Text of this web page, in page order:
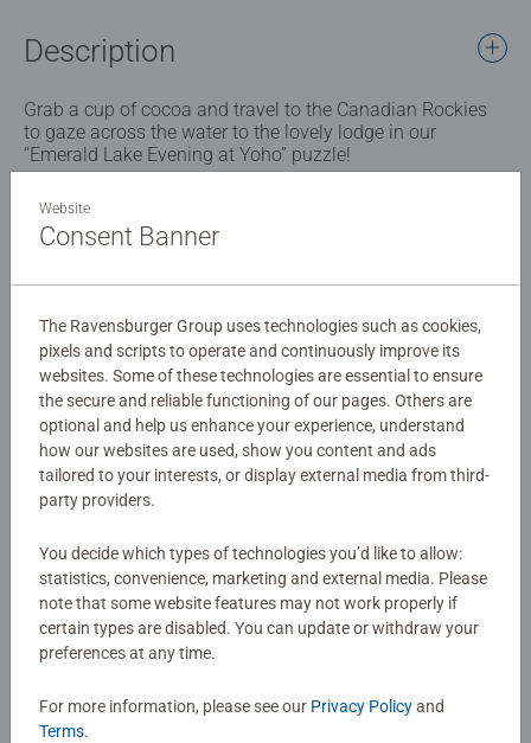
Description
Grab a cup of cocoa and travel to the Canadian Rockies
to gaze across the water to the lovely lodge in our
“Emerald Lake Evening at Yoho” puzzle!
Details
Article number:
12001958
EAN:
4005555019589
Warning and manufacturer information
Similar products
No Reviews submitted yet
0/0
Write a Review
Website
Consent Banner
The Ravensburger Group uses technologies such as cookies,
pixels and scripts to operate and continuously improve its
websites. Some of these technologies are essential to ensure
the secure and reliable functioning of our pages. Others are
optional and help us enhance your experience, understand
how our websites are used, show you content and ads
tailored to your interests, or display external media from third-
party providers.
You decide which types of technologies you’d like to allow:
statistics, convenience, marketing and external media. Please
note that some website features may not work properly if
certain types are disabled. You can update or withdraw your
preferences at any time.
For more information, please see our Privacy Policyand
Terms.